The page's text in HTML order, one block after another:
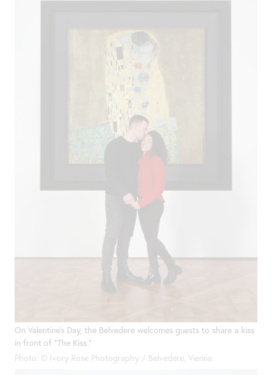
On Valentine’s Day, the Belvedere welcomes guests to share a kiss
in front of “The Kiss.”
Photo: © Ivory Rose Photography / Belvedere, Vienna